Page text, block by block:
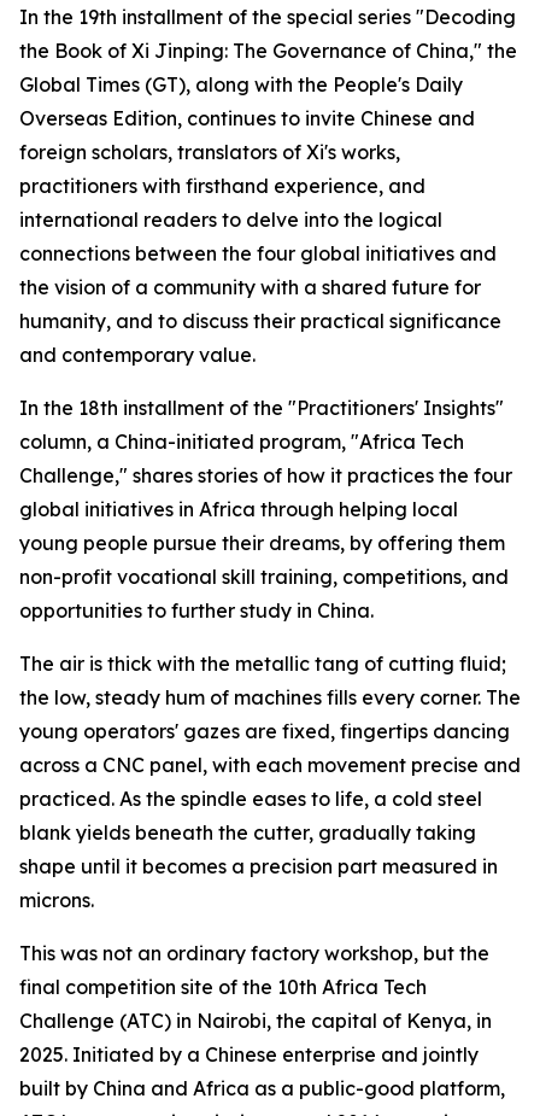
In the 19th installment of the special series "Decoding
the Book of Xi Jinping: The Governance of China," the
Global Times (GT), along with the People's Daily
Overseas Edition, continues to invite Chinese and
foreign scholars, translators of Xi's works,
practitioners with firsthand experience, and
international readers to delve into the logical
connections between the four global initiatives and
the vision of a community with a shared future for
humanity, and to discuss their practical significance
and contemporary value.
In the 18th installment of the "Practitioners' Insights"
column, a China-initiated program, "Africa Tech
Challenge," shares stories of how it practices the four
global initiatives in Africa through helping local
young people pursue their dreams, by offering them
non-profit vocational skill training, competitions, and
opportunities to further study in China.
The air is thick with the metallic tang of cutting fluid;
the low, steady hum of machines fills every corner. The
young operators' gazes are fixed, fingertips dancing
across a CNC panel, with each movement precise and
practiced. As the spindle eases to life, a cold steel
blank yields beneath the cutter, gradually taking
shape until it becomes a precision part measured in
microns.
This was not an ordinary factory workshop, but the
final competition site of the 10th Africa Tech
Challenge (ATC) in Nairobi, the capital of Kenya, in
2025. Initiated by a Chinese enterprise and jointly
built by China and Africa as a public-good platform,